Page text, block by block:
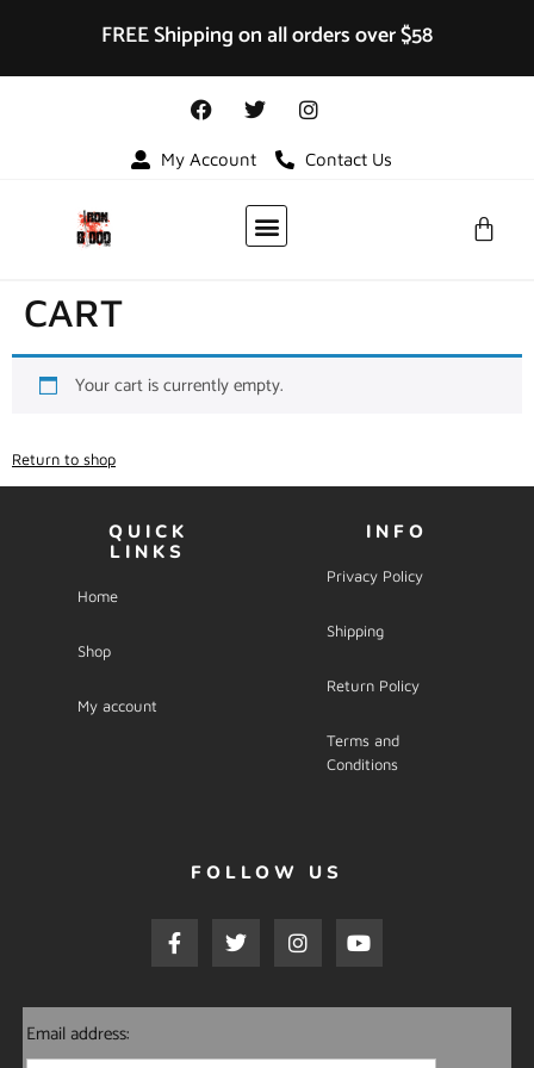
FREE Shipping on all orders over $58
My Account Contact Us
CART
Your cart is currently empty.
Return to shop
QUICK
LINKS
Home
Shop
My account
INFO
Privacy Policy
Shipping
Return Policy
Terms and
Conditions
FOLLOW US
Email address: